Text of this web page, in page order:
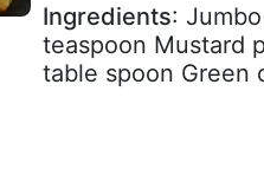
Ingredients:
teaspoon Mustard
table spoon Green